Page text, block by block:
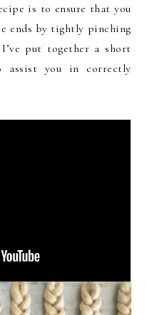
is to ensure that you
ends by tightly pinching
put together a short
assist you in correctly